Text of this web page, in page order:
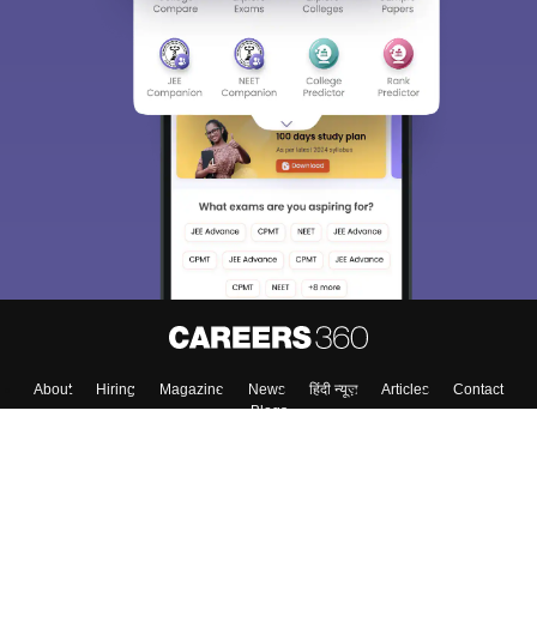
About Hiring Magazine News हिंदी न्यूज़ Articles
Contact
Blogs